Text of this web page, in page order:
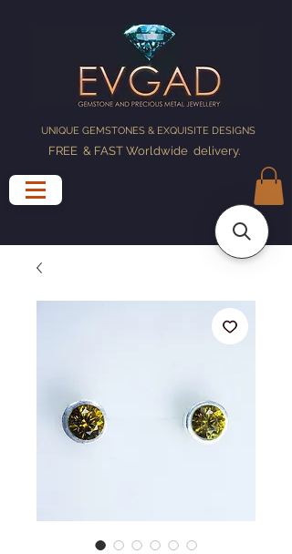
UNIQUE GEMSTONES & EXQUISITE DESIGNS
FREE & FAST Worldwide delivery.